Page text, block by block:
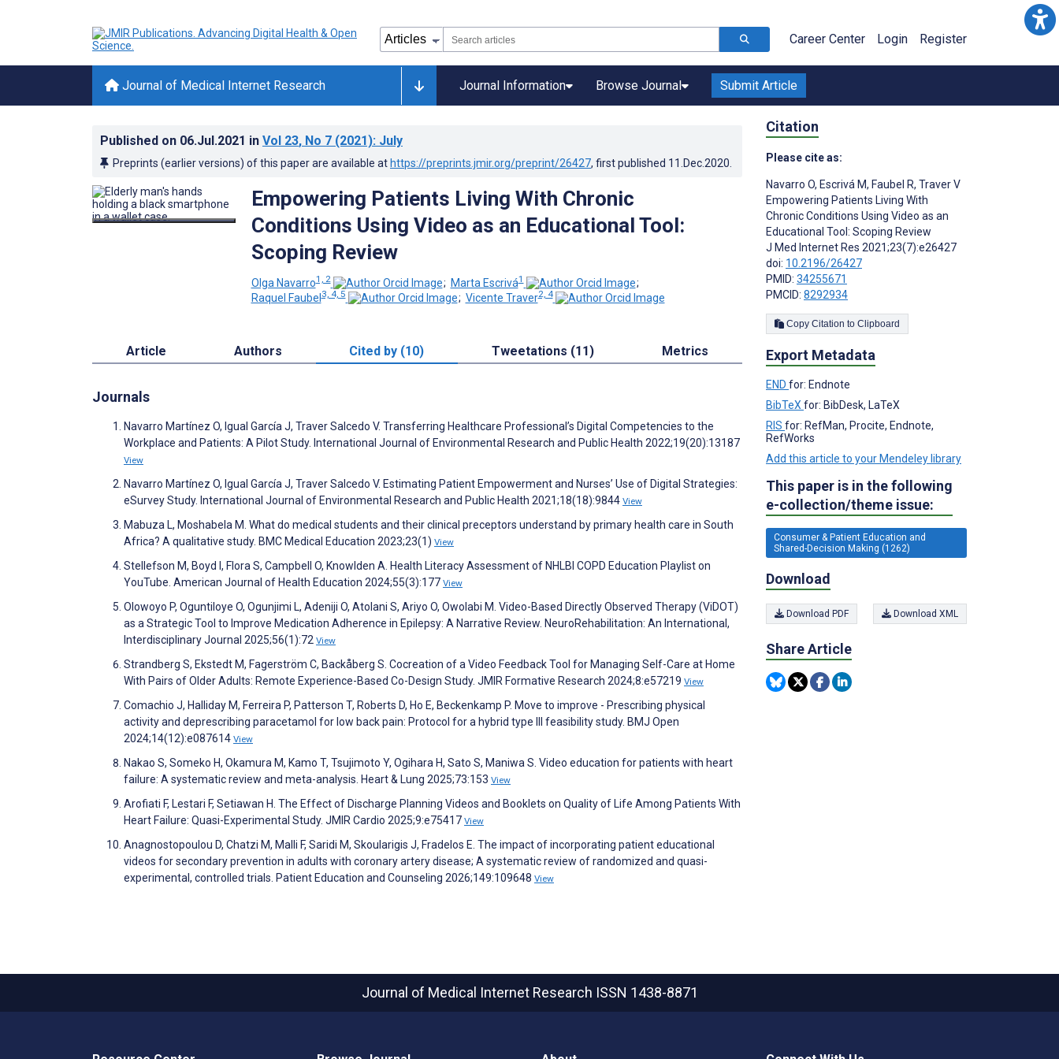
Career Center Login Register
Journal of Medical Internet Research Journal Information Browse Journal Submit Article
Published on 06.Jul.2021 in Vol 23, No 7 (2021): July
Preprints (earlier versions) of this paper are available at https://preprints.jmir.org/preprint/26427, first published 11.Dec.2020
Empowering Patients Living With Chronic
Conditions Using Video as an Educational Tool:
Scoping Review
Olga Navarro1, 2 ; Marta Escrivá1
;
Raquel Faubel3, 4, 5 ; Vicente Traver2, 4
Article Authors Cited by (10) Tweetations (11) Metrics
Journals
Navarro Martínez O, Igual García J, Traver Salcedo V. Transferring Healthcare Professional’s Digital Competencies to the
Workplace and Patients: A Pilot Study. International Journal of Environmental Research and Public Health 2022;19(20):13187
View
Navarro Martínez O, Igual García J, Traver Salcedo V. Estimating Patient Empowerment and Nurses’ Use of Digital Strategies:
eSurvey Study. International Journal of Environmental Research and Public Health 2021;18(18):9844 View
Mabuza L, Moshabela M. What do medical students and their clinical preceptors understand by primary health care in South
Africa? A qualitative study. BMC Medical Education 2023;23(1) View
Stellefson M, Boyd I, Flora S, Campbell O, Knowlden A. Health Literacy Assessment of NHLBI COPD Education Playlist on
YouTube. American Journal of Health Education 2024;55(3):177 View
Olowoyo P, Oguntiloye O, Ogunjimi L, Adeniji O, Atolani S, Ariyo O, Owolabi M. Video-Based Directly Observed Therapy (ViDOT)
as a Strategic Tool to Improve Medication Adherence in Epilepsy: A Narrative Review. NeuroRehabilitation: An International,
Interdisciplinary Journal 2025;56(1):72 View
Strandberg S, Ekstedt M, Fagerström C, Backåberg S. Cocreation of a Video Feedback Tool for Managing Self-Care at Home
With Pairs of Older Adults: Remote Experience-Based Co-Design Study. JMIR Formative Research 2024;8:e57219 View
Comachio J, Halliday M, Ferreira P, Patterson T, Roberts D, Ho E, Beckenkamp P. Move to improve - Prescribing physical
activity and deprescribing paracetamol for low back pain: Protocol for a hybrid type III feasibility study. BMJ Open
2024;14(12):e087614 View
Nakao S, Someko H, Okamura M, Kamo T, Tsujimoto Y, Ogihara H, Sato S, Maniwa S. Video education for patients with heart
failure: A systematic review and meta-analysis. Heart & Lung 2025;73:153 View
Arofiati F, Lestari F, Setiawan H. The Effect of Discharge Planning Videos and Booklets on Quality of Life Among Patients With
Heart Failure: Quasi-Experimental Study. JMIR Cardio 2025;9:e75417 View
Anagnostopoulou D, Chatzi M, Malli F, Saridi M, Skoularigis J, Fradelos E. The impact of incorporating patient educational
videos for secondary prevention in adults with coronary artery disease; A systematic review of randomized and quasi-
experimental, controlled trials. Patient Education and Counseling 2026;149:109648 View
Citation
Please cite as:
Navarro O, Escrivá M, Faubel R, Traver V
Empowering Patients Living With
Chronic Conditions Using Video as an
Educational Tool: Scoping Review
J Med Internet Res 2021;23(7):e26427
doi: 10.2196/26427
PMID: 34255671
PMCID: 8292934
Copy Citation to Clipboard
Export Metadata
END for: Endnote
BibTeX for: BibDesk, LaTeX
RIS for: RefMan, Procite, Endnote,
RefWorks
Add this article to your Mendeley library
This paper is in the following
e-collection/theme issue:
Consumer & Patient Education and
Shared-Decision Making (1262)
Download
Download PDF Download XML
Share Article
Journal of Medical Internet Research ISSN 1438-8871